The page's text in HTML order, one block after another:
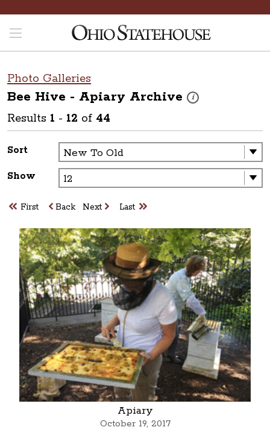
Photo Galleries
Bee Hive - Apiary Archive i
These photos are
Results 1 - 12 of 44
Sort
Show
First Back Next Last
Apiary
October 19, 2017